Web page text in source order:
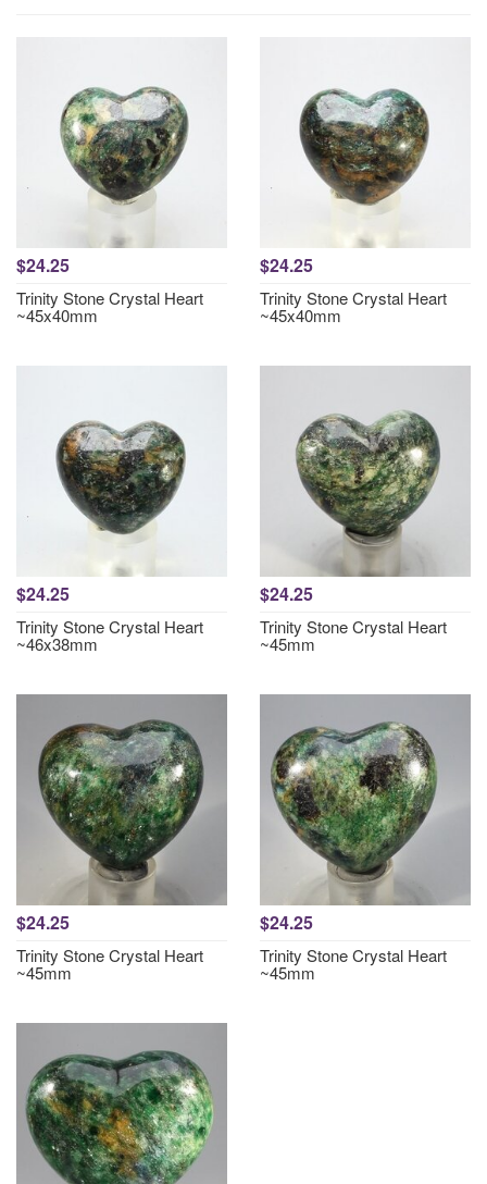
$24.25
Trinity Stone Crystal Heart
~45x40mm
$24.25
Trinity Stone Crystal Heart
~45x40mm
$24.25
Trinity Stone Crystal Heart
~46x38mm
$24.25
Trinity Stone Crystal Heart
~45mm
$24.25
Trinity Stone Crystal Heart
~45mm
$24.25
Trinity Stone Crystal Heart
~45mm